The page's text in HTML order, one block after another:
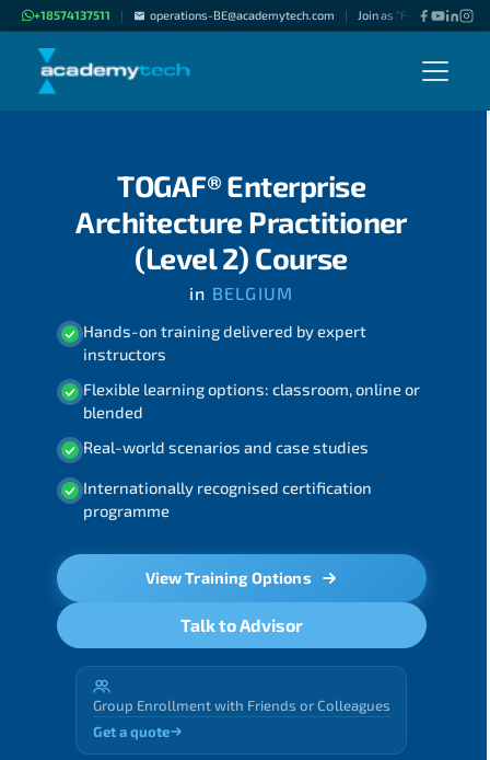
+18574137511 | operations-BE@academytech.com | Join as "Freelance
TOGAF® Enterprise
Architecture Practitioner
(Level 2) Course
in BELGIUM
Hands-on training delivered by expert
instructors
Flexible learning options: classroom, online or
blended
Real-world scenarios and case studies
Internationally recognised certification
programme
View Training Options
Talk to Advisor
Group Enrollment with Friends or Colleagues
Get a quote